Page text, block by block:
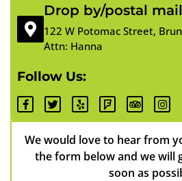
Drop by/postal mail
122 W Potomac Street,
Attn: Hanna
Follow Us:
We would love to hear from
the form below and we will
soon as